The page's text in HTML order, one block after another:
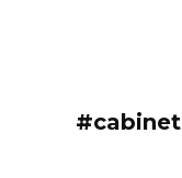
#cabinet